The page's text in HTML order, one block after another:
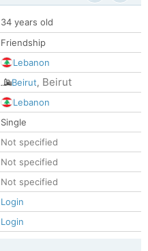
34 years old
Friendship
Lebanon
Beirut, Beirut
Lebanon
Single
Not specified
Not specified
Not specified
Login
Login